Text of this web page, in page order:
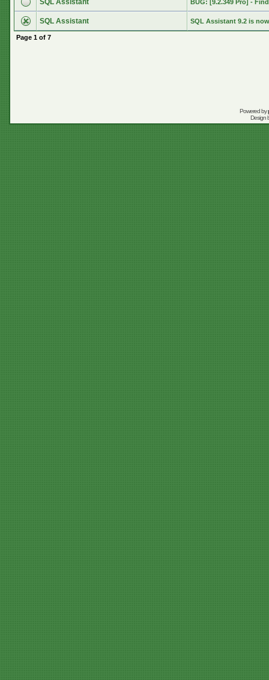
SQL Assistant BUG: [9.2.349 Pro] -
SQL Assistant SQL Assistant 9.2 is
Page 1 of 7
Powered by
Design